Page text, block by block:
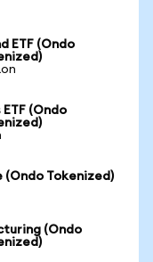
ETF (Ondo
(Ondo
(Ondo Tokenized)
(Ondo